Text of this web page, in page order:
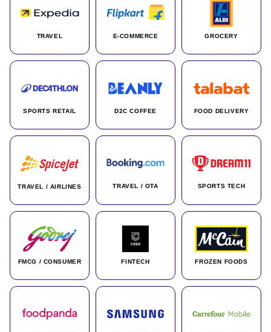
TRAVEL E-COMMERCE GROCERY
SPORTS RETAIL D2C COFFEE FOOD DELIVERY
TRAVEL / AIRLINES TRAVEL / OTA SPORTS TECH
FMCG / CONSUMER FINTECH FROZEN FOODS